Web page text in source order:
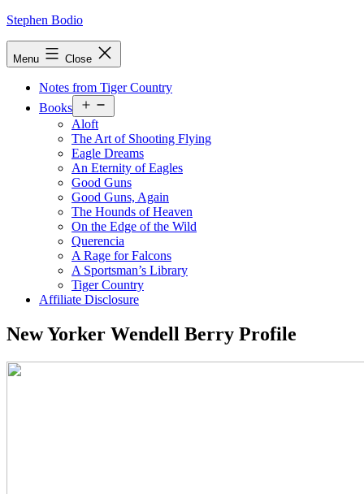
Skip
Stephen Bodio
Menu Close
Notes from Tiger Country
Books
menu
Aloft
The Art of Shooting Flying
Eagle Dreams
An Eternity of Eagles
Good Guns
Good Guns, Again
The Hounds of Heaven
On the Edge of the Wild
Querencia
A Rage for Falcons
A Sportsman’s Library
Tiger Country
Affiliate Disclosure
New Yorker Wendell Berry Profile